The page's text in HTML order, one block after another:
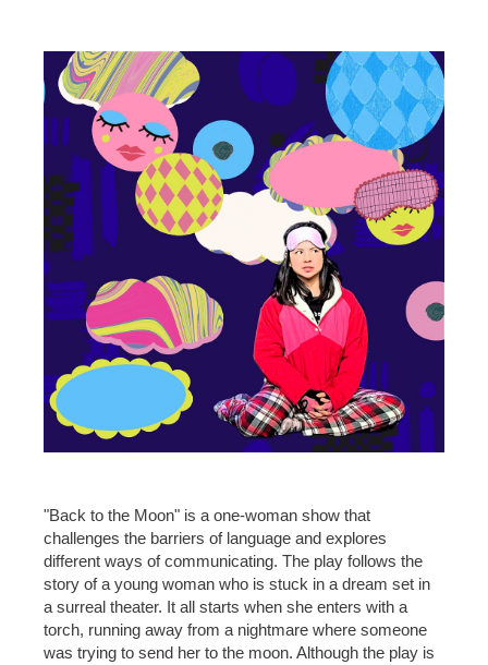
"Back to the Moon" is a one-woman show that
challenges the barriers of language and explores
different ways of communicating. The play follows the
story of a young woman who is stuck in a dream set in
a surreal theater. It all starts when she enters with a
torch, running away from a nightmare where someone
was trying to send her to the moon. Although the play is